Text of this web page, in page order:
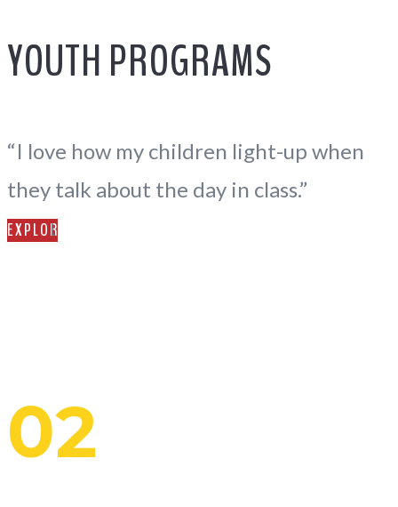
YOUTH PROGRAMS
“I love how my children light-up when
they talk about the day in class.”
EXPLORE
02